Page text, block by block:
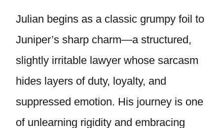
Julian begins as a classic grumpy foil to
Juniper’s sharp charm—a structured,
slightly irritable lawyer whose sarcasm
hides layers of duty, loyalty, and
suppressed emotion. His journey is one
of unlearning rigidity and embracing